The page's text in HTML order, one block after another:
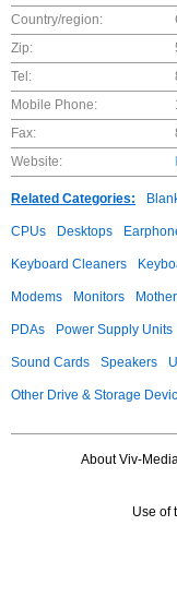
Country/region:
Zip:
Tel:
Mobile Phone:
Fax:
Website:
Related Categories:
CPUs Desktops
Keyboard Cleaners
Modems Monitors
PDAs Power Supply Units
Sound Cards Speakers
Other Drive & Storage
About Viv-
Use of